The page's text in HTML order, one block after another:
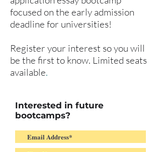
focused on the early admission
deadline for universities!
Register your interest so you will
be the first to know. Limited seats
available.
Interested in future
bootcamps?